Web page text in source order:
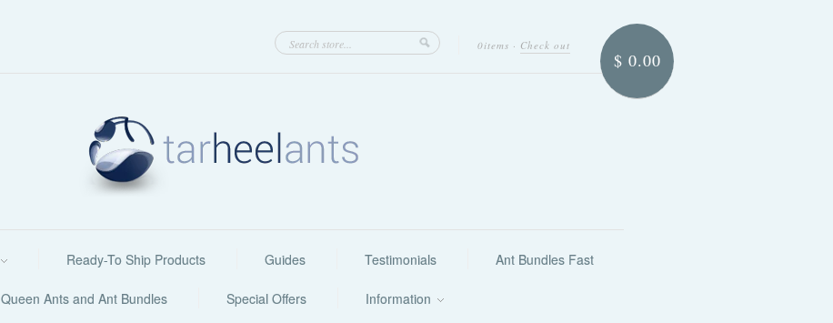
0items · Check out
$ 0.00
Ready-To Ship Products Guides Testimonials Ant Bundles Fast
Queen Ants and Ant Bundles Special Offers Information